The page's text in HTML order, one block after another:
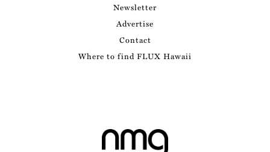
Newsletter
Advertise
Contact
Where to find FLUX Hawaii